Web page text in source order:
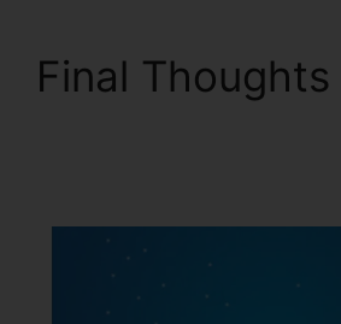
Final Thoughts